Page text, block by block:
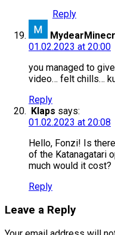
Reply
01.02.2023 at 20:00
you managed to
video… felt chills…
Reply
Klaps says:
01.02.2023 at 20:08
Hello, Fonzi! Is
of the Katanagatari
much would it cost?
Reply
Leave a Reply